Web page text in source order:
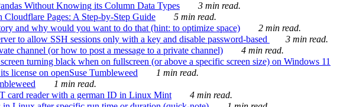
Without Knowing its Column Data Types
3 min read.
Pages: A Step-by-Step Guide
5 min read.
and why would you want to do that (hint: to optimize space)
2 min read.
to allow SSH sessions only with a key and disable password-based
3 min read.
channel (or how to post a message to a private channel)
4 min read.
turning black when on fullscreen (or above a specific screen size) on Windows 11
license on openSuse Tumbleweed
1 min read.
1 min read.
card reader with a german ID in Linux Mint
4 min read.